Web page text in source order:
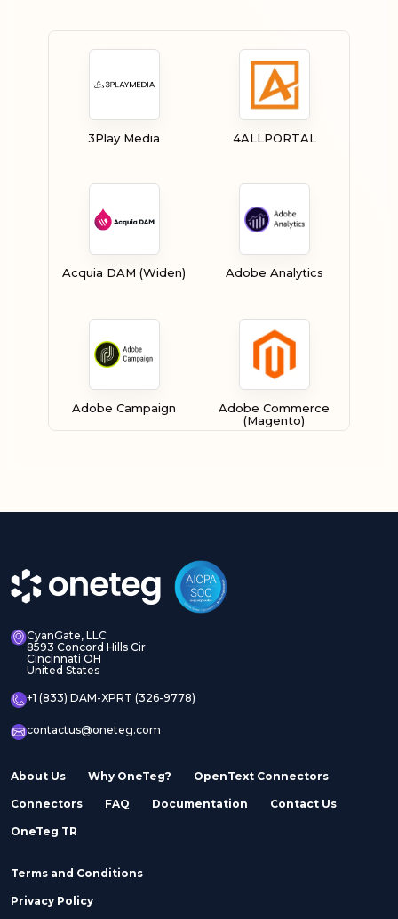
3Play Media 4ALLPORTAL
Acquia DAM (Widen) Adobe Analytics
Adobe Campaign
Adobe Commerce
(Magento)
Adobe InDesign Server
Adobe Stock Adobe Workfront
CyanGate, LLC
8593 Concord Hills Cir
Cincinnati OH
United States
+1 (833) DAM-XPRT (326-9778)
contactus@oneteg.com
About Us Why OneTeg? OpenText Connectors
Connectors FAQ Documentation Contact Us
OneTeg TR
Terms and Conditions
Privacy Policy